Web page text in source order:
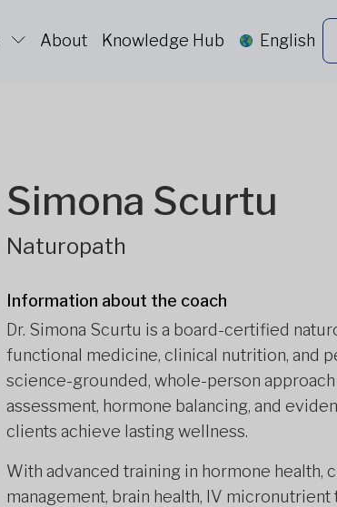
About Knowledge Hub English
Simona Scurtu
Naturopath
Information about the coach
Dr. Simona Scurtu is a board-certified
functional medicine, clinical nutrition, and
science-grounded, whole-person
assessment, hormone balancing, and
clients achieve lasting wellness.
With advanced training in hormone health,
management, brain health, IV